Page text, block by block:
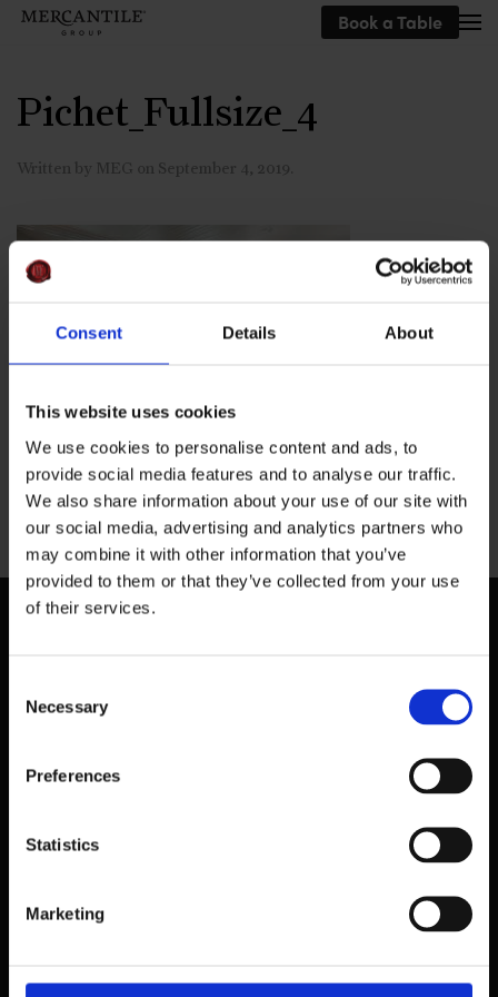
Consent Details About
This website uses cookies
We use cookies to personalise content and ads, to
provide social media features and to analyse our traffic.
We also share information about your use of our site with
our social media, advertising and analytics partners who
may combine it with other information that you’ve
provided to them or that they’ve collected from your use
of their services.
Selection
Necessary
Preferences
Statistics
Marketing
Book a Table
Pichet_Fullsize_4
Written by MEG on September 4, 2019
Previous
39 Dawson Street,
D02 PX20